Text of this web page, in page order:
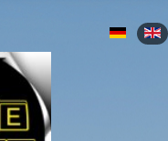
Select